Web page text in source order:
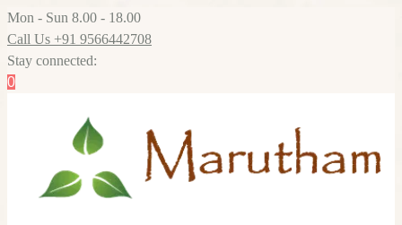
Mon - Sun 8.00 - 18.00
Call Us +91 9566442708
Stay connected:
0